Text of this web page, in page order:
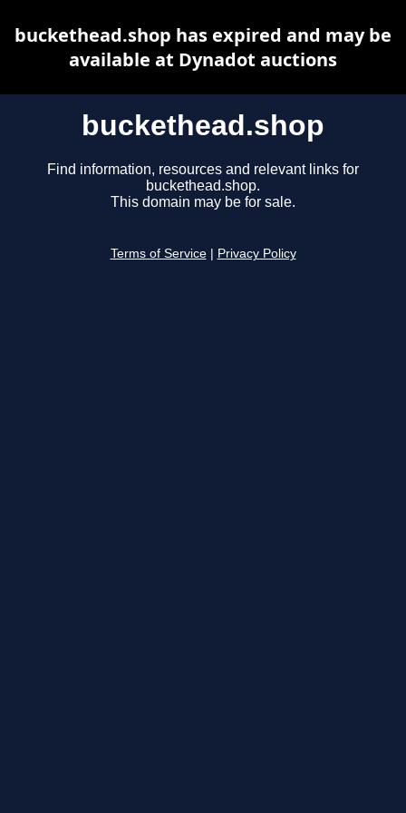
buckethead.shop
Find information, resources and relevant links for
buckethead.shop.
This domain may be for sale.
Terms of Service Privacy Policy
buckethead.shop has expired and may be
available at Dynadot auctions